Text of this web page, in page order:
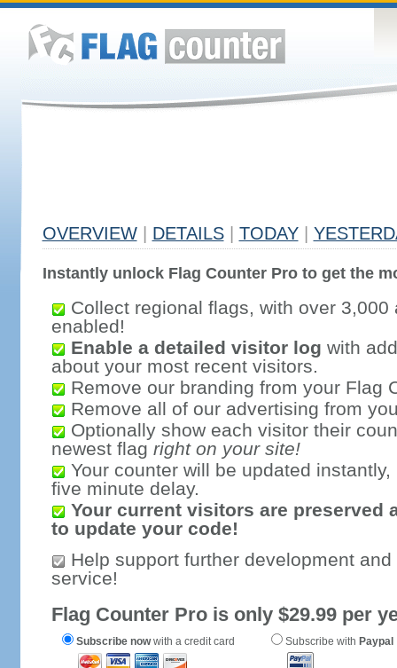
OVERVIEW DETAILS TODAY
Instantly unlock Flag Counter Pro to get the
Collect regional flags, with over 3,000
enabled!
Enable a detailed visitor log with
about your most recent visitors.
Remove our branding from your Flag
Remove all of our advertising from
Optionally show each visitor their
newest flag right on your site!
Your counter will be updated
five minute delay.
Your current visitors are preserved
to update your code!
Help support further development
service!
Flag Counter Pro is only $29.99 per
Subscribe nowwith a credit card Subscribe with Paypal